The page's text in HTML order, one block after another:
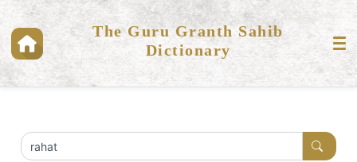
The Guru Granth Sahib
Dictionary